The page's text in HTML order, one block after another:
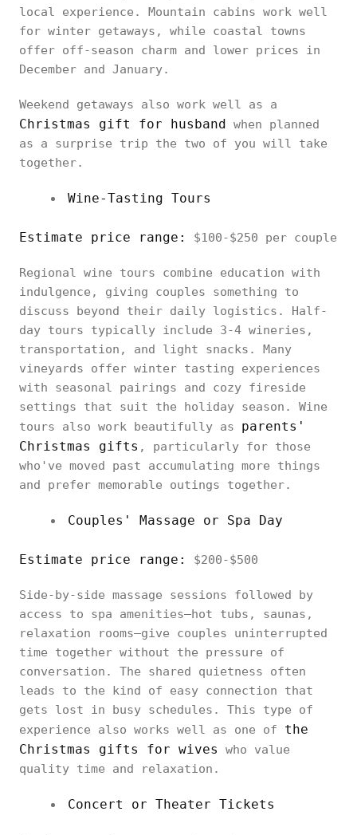
local experience. Mountain cabins work well
for winter getaways, while coastal towns
offer off-season charm and lower prices in
December and January.
Weekend getaways also work well as a
Christmas gift for husband when planned
as a surprise trip the two of you will take
together.
Wine-Tasting Tours
Estimate price range: $100-$250 per couple
Regional wine tours combine education with
indulgence, giving couples something to
discuss beyond their daily logistics. Half-
day tours typically include 3-4 wineries,
transportation, and light snacks. Many
vineyards offer winter tasting experiences
with seasonal pairings and cozy fireside
settings that suit the holiday season. Wine
tours also work beautifully as parents'
Christmas gifts , particularly for those
who've moved past accumulating more things
and prefer memorable outings together.
Couples' Massage or Spa Day
Estimate price range: $200-$500
Side-by-side massage sessions followed by
access to spa amenities—hot tubs, saunas,
relaxation rooms—give couples uninterrupted
time together without the pressure of
conversation. The shared quietness often
leads to the kind of easy connection that
gets lost in busy schedules. This type of
experience also works well as one of the
Christmas gifts for wives
who value
quality time and relaxation.
Concert or Theater Tickets